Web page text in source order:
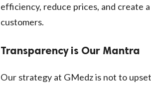
efficiency, reduce prices, and create
customers.
Transparency is Our Mantra
Our strategy at GMedz is not to